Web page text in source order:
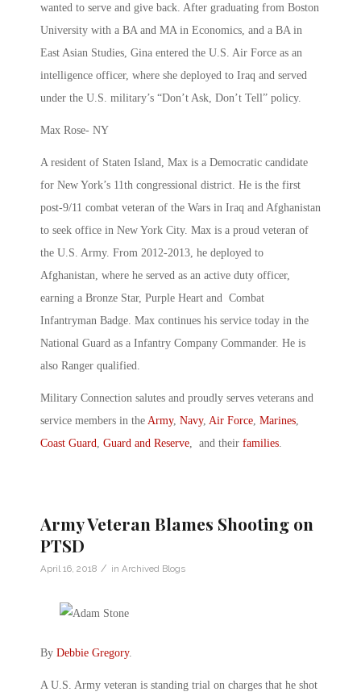
wanted to serve and give back. After graduating from Boston
University with a BA and MA in Economics, and a BA in
East Asian Studies, Gina entered the U.S. Air Force as an
intelligence officer, where she deployed to Iraq and served
under the U.S. military’s “Don’t Ask, Don’t Tell” policy.
Max Rose- NY
A resident of Staten Island, Max is a Democratic candidate
for New York’s 11th congressional district. He is the first
post-9/11 combat veteran of the Wars in Iraq and Afghanistan
to seek office in New York City. Max is a proud veteran of
the U.S. Army. From 2012-2013, he deployed to
Afghanistan, where he served as an active duty officer,
earning a Bronze Star, Purple Heart and Combat
Infantryman Badge. Max continues his service today in the
National Guard as a Infantry Company Commander. He is
also Ranger qualified.
Military Connection salutes and proudly serves veterans and
service members in the Army, Navy, Air Force Marines
Coast Guard
Guard and Reserve , and their families
Army Veteran Blames Shooting on
PTSD
April 16, 2018 / in Archived Blogs
By Debbie Gregory.
A U.S. Army veteran is standing trial on charges that he shot